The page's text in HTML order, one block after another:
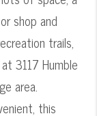
shop and
trails,
3117 Humble
area.
this